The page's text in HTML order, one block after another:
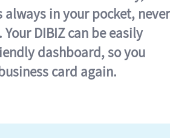
always in your pocket, never
DIBIZ can be easily
dashboard, so you
card again.